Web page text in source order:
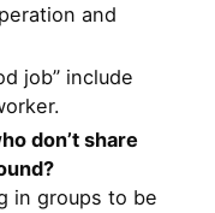
and
job” include
don’t share
in groups to be